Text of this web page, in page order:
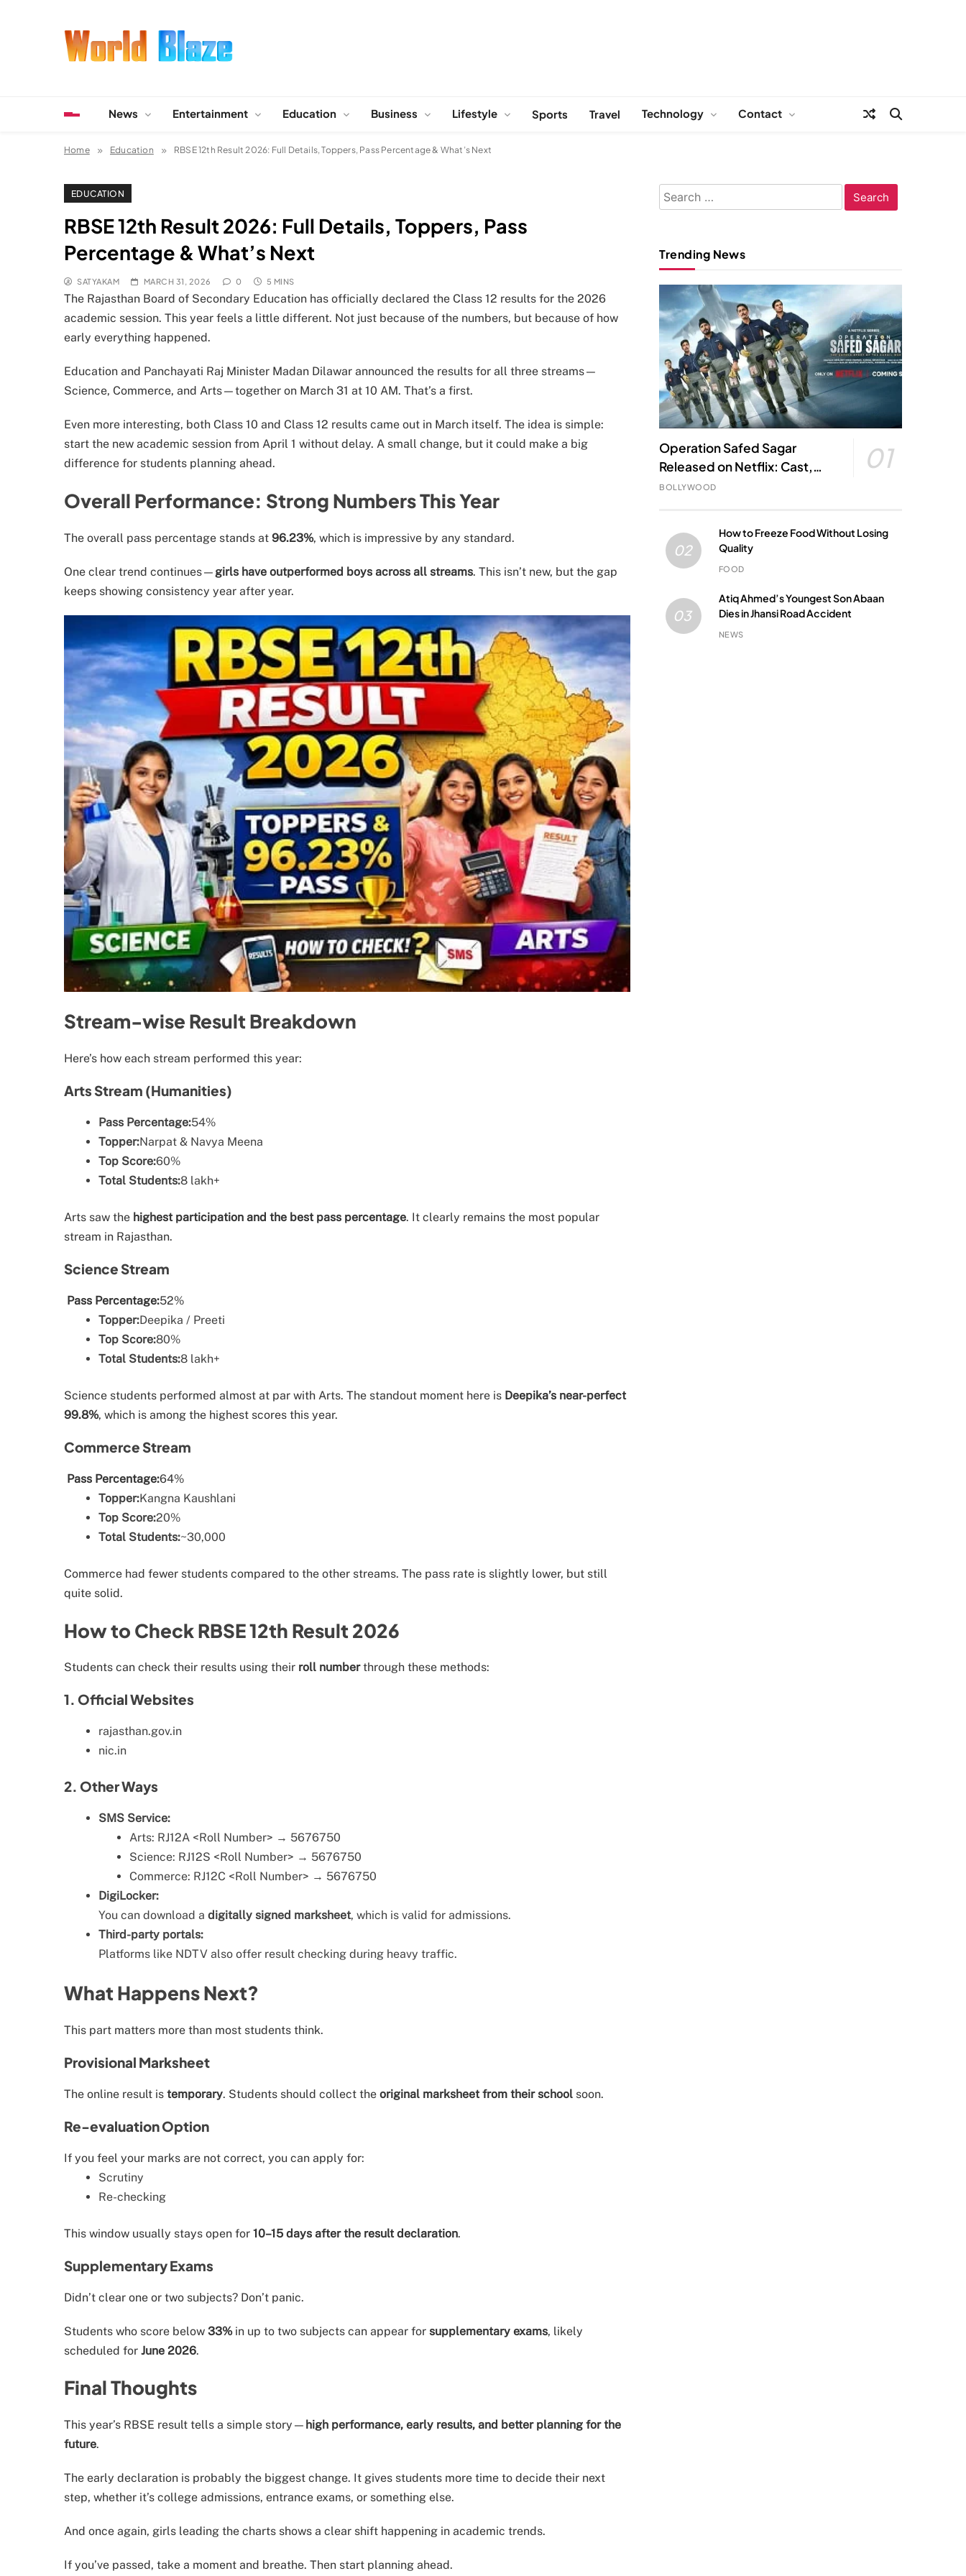
News Entertainment Education Business Lifestyle Sports Travel Technology Contact
Home Education RBSE 12th Result 2026: Full Details, Toppers, Pass Percentage & What’s Next
EDUCATION
RBSE 12th Result 2026: Full Details, Toppers, Pass
Percentage & What’s Next
SATYAKAM MARCH 31, 2026 0 5 MINS
The Rajasthan Board of Secondary Education has officially declared the Class 12 results for the 2026
academic session. This year feels a little different. Not just because of the numbers, but because of how
early everything happened.
Education and Panchayati Raj Minister Madan Dilawar announced the results for all three streams—
Science, Commerce, and Arts—together on March 31 at 10 AM. That’s a first.
Even more interesting, both Class 10 and Class 12 results came out in March itself. The idea is simple:
start the new academic session from April 1 without delay. A small change, but it could make a big
difference for students planning ahead.
Overall Performance: Strong Numbers This Year
The overall pass percentage stands at 96.23%, which is impressive by any standard.
One clear trend continues— girls have outperformed boys across all streams. This isn’t new, but the gap
keeps showing consistency year after year.
Stream-wise Result Breakdown
Here’s how each stream performed this year:
Arts Stream (Humanities)
Pass Percentage:54%
Topper:Narpat & Navya Meena
Top Score:60%
Total Students:8 lakh+
Arts saw the highest participation and the best pass percentage. It clearly remains the most popular
stream in Rajasthan.
Science Stream
Pass Percentage:52%
Topper:Deepika / Preeti
Top Score:80%
Total Students:8 lakh+
Science students performed almost at par with Arts. The standout moment here is Deepika’s near-perfect
99.8%, which is among the highest scores this year.
Commerce Stream
Pass Percentage:64%
Topper:Kangna Kaushlani
Top Score:20%
Total Students:~30,000
Commerce had fewer students compared to the other streams. The pass rate is slightly lower, but still
quite solid.
How to Check RBSE 12th Result 2026
Students can check their results using their roll numberthrough these methods:
1. Official Websites
rajasthan.gov.in
nic.in
2. Other Ways
SMS Service:
Arts: RJ12A <Roll Number> → 5676750
Science: RJ12S <Roll Number> → 5676750
Commerce: RJ12C <Roll Number> → 5676750
DigiLocker:
You can download a digitally signed marksheet, which is valid for admissions.
Third-party portals:
Platforms like NDTV also offer result checking during heavy traffic.
What Happens Next?
This part matters more than most students think.
Provisional Marksheet
The online result is temporary. Students should collect the original marksheet from their school soon.
Re-evaluation Option
If you feel your marks are not correct, you can apply for:
Scrutiny
Re-checking
This window usually stays open for 10–15 days after the result declaration.
Supplementary Exams
Didn’t clear one or two subjects? Don’t panic.
Students who score below 33%in up to two subjects can appear for supplementary exams, likely
scheduled for June 2026.
Final Thoughts
This year’s RBSE result tells a simple story— high performance, early results, and better planning for the
future.
The early declaration is probably the biggest change. It gives students more time to decide their next
step, whether it’s college admissions, entrance exams, or something else.
And once again, girls leading the charts shows a clear shift happening in academic trends.
If you’ve passed, take a moment and breathe. Then start planning ahead.
Search
for:
Trending News
Operation Safed Sagar
Released on Netflix: Cast,
Story, Kargil War Connection
01
BOLLYWOOD
02
How to Freeze Food Without Losing
Quality
FOOD
03
Atiq Ahmed’s Youngest Son Abaan
Dies in Jhansi Road Accident
NEWS